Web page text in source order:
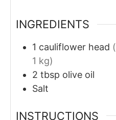
INGREDIENTS
1 cauliflower head
1 kg)
2 tbsp olive oil
Salt
INSTRUCTIONS